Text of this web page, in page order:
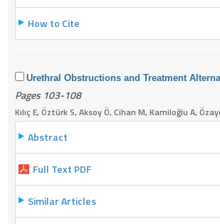
How to Cite
Urethral Obstructions and Treatment
Pages 103-108
Kılıç E, Öztürk S, Aksoy Ö, Cihan M, Kamiloğlu A,
Abstract
Full Text PDF
Similar Articles